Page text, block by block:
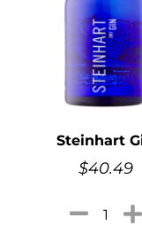
Steinhart
$40.49